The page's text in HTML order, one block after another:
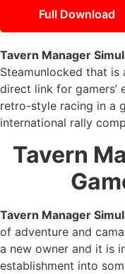
Full Download
Tavern Manager
Steamunlocked that is
direct link for gamers’
retro-style racing in a
international rally
Tavern
Tavern Manager
of adventure and
a new owner and it is
establishment into